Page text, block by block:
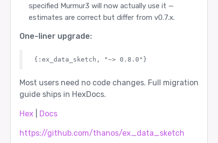
specified Murmur3 will now actually use it —
estimates are correct but differ from v0.7.x.
One-liner upgrade:
Most users need no code changes. Full migration
guide ships in HexDocs.
Hex Docs
https://github.com/thanos/ex_data_sketch